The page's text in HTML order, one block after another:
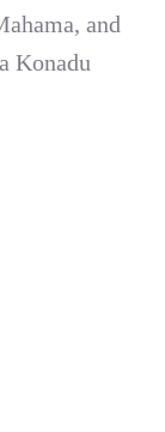
and
Konadu